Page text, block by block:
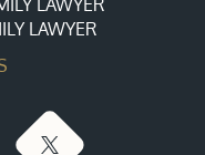
LAWYER